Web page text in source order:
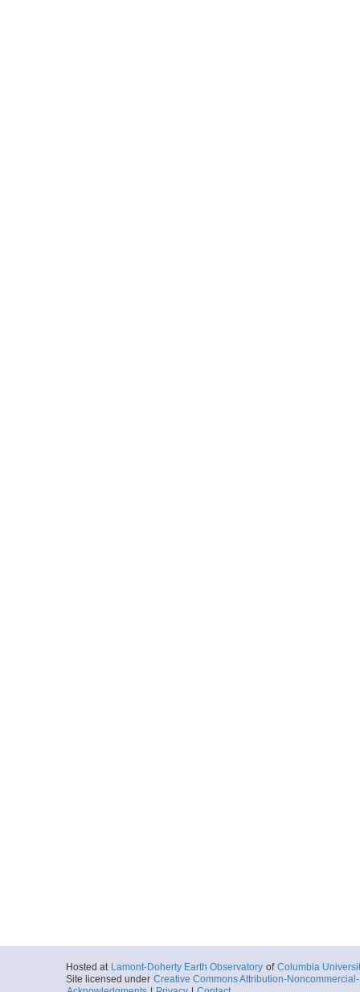
Hosted at Lamont-Doherty Earth Observatory of Columbia
Site licensed under Creative Commons Attribution-